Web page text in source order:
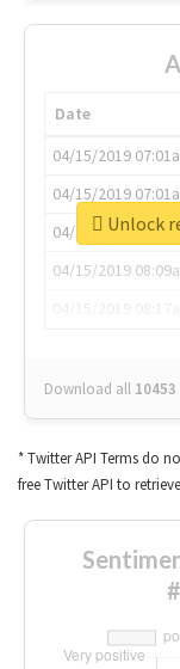
Date
04/15/2019
04/15/2019
04/15/2019
04/15/2019
Download all 10453
Unlock
* Twitter API Terms do
free Twitter API to